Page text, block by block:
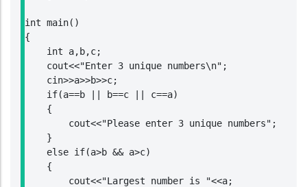
int main()
{
    int a,b,c;
    cout<<"Enter 3 unique numbers\n";
    cin>>a>>b>>c;
    if(a==b || b==c || c==a)
    {
        cout<<"Please enter 3 unique numbers";
    }
    else if(a>b && a>c)
    {
        cout<<"Largest number is "<<a;